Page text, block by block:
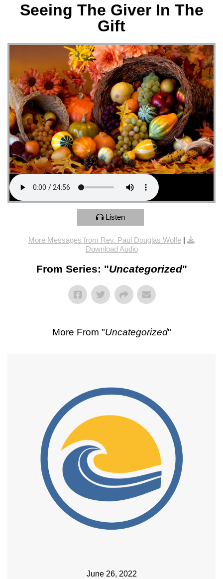
Seeing The Giver In The
Gift
Listen
More Messages from Rev. Paul Douglas Wolfe |
Download Audio
From Series: "Uncategorized"
More From "Uncategorized"
June 26, 2022